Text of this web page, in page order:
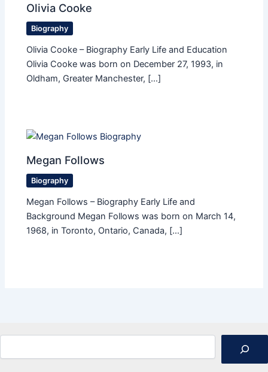
Olivia Cooke
Biography
Olivia Cooke – Biography Early Life and Education
Olivia Cooke was born on December 27, 1993, in
Oldham, Greater Manchester, […]
Megan Follows
Biography
Megan Follows – Biography Early Life and
Background Megan Follows was born on March 14,
1968, in Toronto, Ontario, Canada, […]